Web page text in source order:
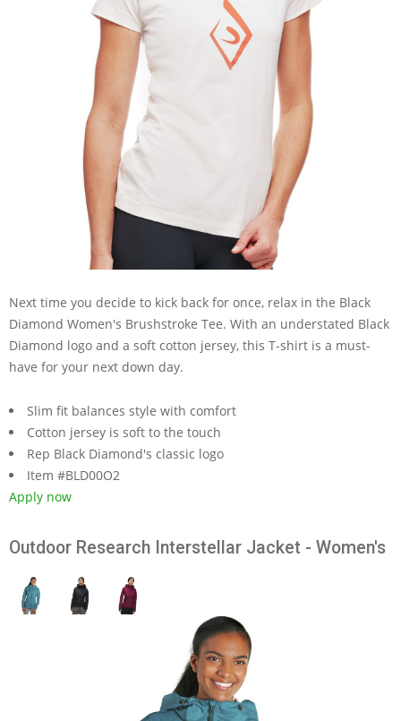
Next time you decide to kick back for once, relax in the Black
Diamond Women's Brushstroke Tee. With an understated Black
Diamond logo and a soft cotton jersey, this T-shirt is a must-
have for your next down day.
Slim fit balances style with comfort
Cotton jersey is soft to the touch
Rep Black Diamond's classic logo
Item #BLD00O2
Apply now
Outdoor Research Interstellar Jacket - Women's